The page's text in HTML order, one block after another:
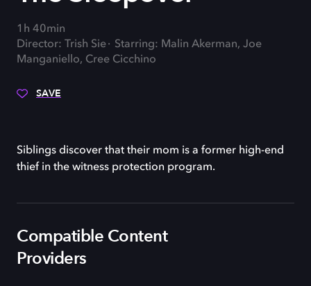
1h 40min
Director: Trish Sie
Starring: Malin Akerman, Joe
Manganiello, Cree Cicchino
SAVE
Siblings discover that their mom is a former high-end
thief in the witness protection program.
Compatible Content
Providers